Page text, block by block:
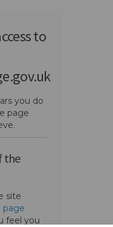
to
you do
page
the
site
page
feel you